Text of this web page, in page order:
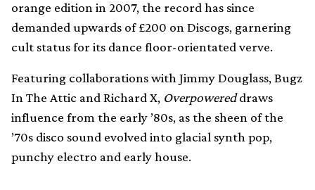
orange edition in 2007, the record has since
demanded upwards of £200 on Discogs, garnering
cult status for its dance floor-orientated verve.
Featuring collaborations with Jimmy Douglass, Bugz
In The Attic and Richard X, Overpowereddraws
influence from the early ’80s, as the sheen of the
’70s disco sound evolved into glacial synth pop,
punchy electro and early house.